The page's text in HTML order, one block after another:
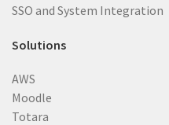
SSO and System Integration
Solutions
AWS
Moodle
Totara